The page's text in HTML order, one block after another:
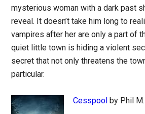
mysterious woman with a dark past
reveal. It doesn’t take him long to
vampires after her are only a part of
quiet little town is hiding a violent
secret that not only threatens the
particular.
Cesspool by Phil